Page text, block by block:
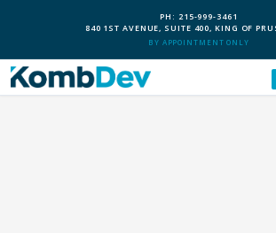
PH: 215-999-3461
840 1ST AVENUE, SUITE 400, KING OF
BY APPOINTMENT ONLY